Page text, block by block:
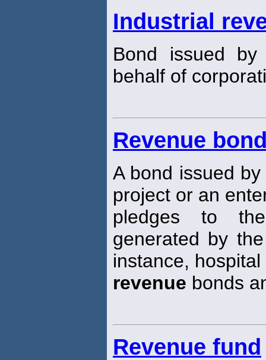
Industrial
Bond issued by
behalf of
Revenue
A bond issued
project or an
pledges to
generated by
instance, hospital
revenue bonds
Revenue fund